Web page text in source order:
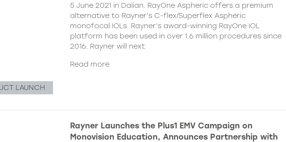
5 June 2021 in Dalian. RayOne Aspheric offers a premium
alternative to Rayner’s C-flex/Superflex Aspheric
monofocal IOLs. Rayner’s award-winning RayOne IOL
platform has been used in over 1.6 million procedures since
2016. Rayner will next
Read more
LAUNCH
Rayner Launches the Plus1 EMV Campaign on
Monovision Education, Announces Partnership with